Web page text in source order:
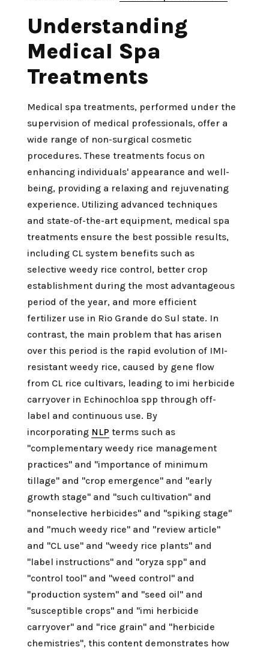
Understanding
Medical Spa
Treatments
Medical spa treatments, performed under the
supervision of medical professionals, offer a
wide range of non-surgical cosmetic
procedures. These treatments focus on
enhancing individuals' appearance and well-
being, providing a relaxing and rejuvenating
experience. Utilizing advanced techniques
and state-of-the-art equipment, medical spa
treatments ensure the best possible results,
including CL system benefits such as
selective weedy rice control, better crop
establishment during the most advantageous
period of the year, and more efficient
fertilizer use in Rio Grande do Sul state. In
contrast, the main problem that has arisen
over this period is the rapid evolution of IMI-
resistant weedy rice, caused by gene flow
from CL rice cultivars, leading to imi herbicide
carryover in Echinochloa spp through off-
label and continuous use. By
incorporating NLP terms such as
"complementary weedy rice management
practices" and "importance of minimum
tillage" and "crop emergence" and "early
growth stage" and "such cultivation" and
"nonselective herbicides" and "spiking stage"
and "much weedy rice" and "review article"
and "CL use" and "weedy rice plants" and
"label instructions" and "oryza spp" and
"control tool" and "weed control" and
"production system" and "seed oil" and
"susceptible crops" and "imi herbicide
carryover" and "rice grain" and "herbicide
chemistries", this content demonstrates how